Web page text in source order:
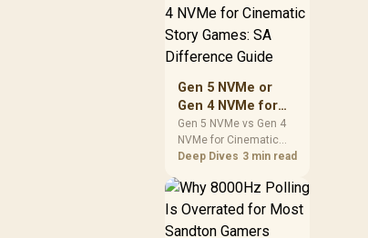
sound modes. Use
checks to confirm
whether the DAC is
changing parts.
Gen 5 NVMe or
Gen 4 NVMe for
Cinematic Story
Games: SA
Difference Guide
Gen 5 NVMe vs Gen 4
NVMe for Cinematic
Story Games comes
capacity, motherboard
lanes, heat, and real
Deep Dives 3 min read